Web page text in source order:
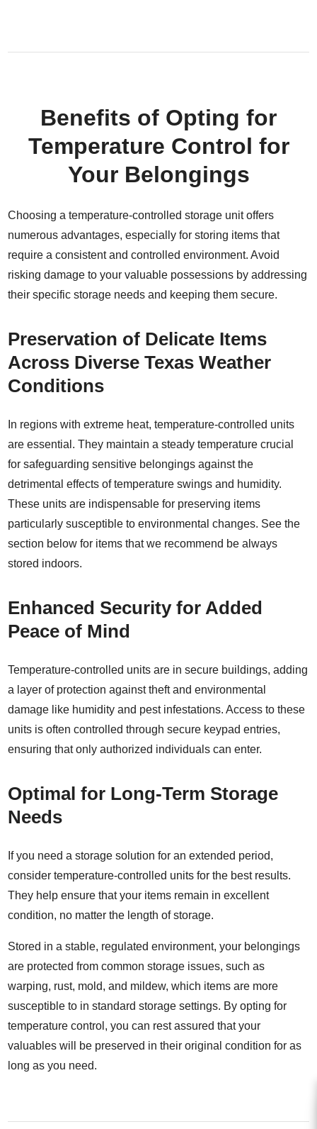
Benefits of Opting for
Temperature Control for
Your Belongings
Choosing a temperature-controlled storage unit offers
numerous advantages, especially for storing items that
require a consistent and controlled environment. Avoid
risking damage to your valuable possessions by addressing
their specific storage needs and keeping them secure.
Preservation of Delicate Items
Across Diverse Texas Weather
Conditions
In regions with extreme heat, temperature-controlled units
are essential. They maintain a steady temperature crucial
for safeguarding sensitive belongings against the
detrimental effects of temperature swings and humidity.
These units are indispensable for preserving items
particularly susceptible to environmental changes. See the
section below for items that we recommend be always
stored indoors.
Enhanced Security for Added
Peace of Mind
Temperature-controlled units are in secure buildings, adding
a layer of protection against theft and environmental
damage like humidity and pest infestations. Access to these
units is often controlled through secure keypad entries,
ensuring that only authorized individuals can enter.
Optimal for Long-Term Storage
Needs
If you need a storage solution for an extended period,
consider temperature-controlled units for the best results.
They help ensure that your items remain in excellent
condition, no matter the length of storage.
Stored in a stable, regulated environment, your belongings
are protected from common storage issues, such as
warping, rust, mold, and mildew, which items are more
susceptible to in standard storage settings. By opting for
temperature control, you can rest assured that your
valuables will be preserved in their original condition for as
long as you need.